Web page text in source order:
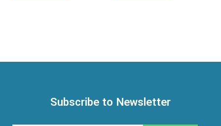
Subscribe to Newsletter